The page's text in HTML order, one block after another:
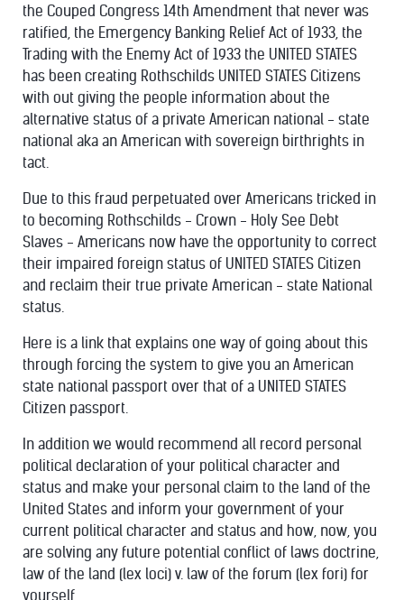
the Couped Congress 14th Amendment that never was
ratified, the Emergency Banking Relief Act of 1933, the
Trading with the Enemy Act of 1933 the UNITED STATES
has been creating Rothschilds UNITED STATES Citizens
with out giving the people information about the
alternative status of a private American national - state
national aka an American with sovereign birthrights in
tact.
Due to this fraud perpetuated over Americans tricked in
to becoming Rothschilds - Crown - Holy See Debt
Slaves - Americans now have the opportunity to correct
their impaired foreign status of UNITED STATES Citizen
and reclaim their true private American - state National
status.
Here is a link that explains one way of going about this
through forcing the system to give you an American
state national passport over that of a UNITED STATES
Citizen passport.
In addition we would recommend all record personal
political declaration of your political character and
status and make your personal claim to the land of the
United States and inform your government of your
current political character and status and how, now, you
are solving any future potential conflict of laws doctrine,
law of the land (lex loci) v. law of the forum (lex fori) for
yourself.